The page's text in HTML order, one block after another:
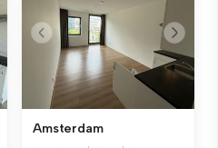
Amsterdam